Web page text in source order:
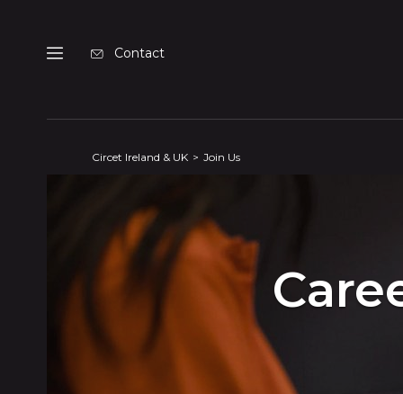
Menu
Contact
Circet Ireland & UK Join Us